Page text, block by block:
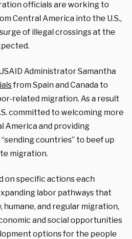
officials are working to
Central America into the U.S.,
of illegal crossings at the
Administrator Samantha
from Spain and Canada to
related migration. As a result
committed to welcoming more
America and providing
countries” to beef up
migration.
on specific actions each
labor pathways that
humane, and regular migration,
and social opportunities
options for the people